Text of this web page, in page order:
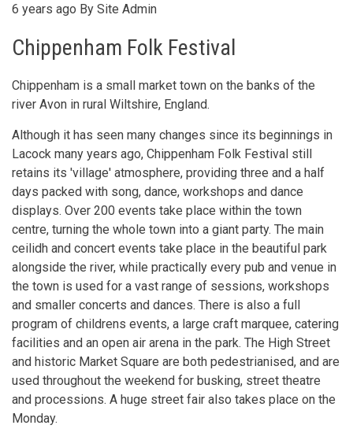
6 years ago By Site Admin
Chippenham Folk Festival
Chippenham is a small market town on the banks of the
river Avon in rural Wiltshire, England.
Although it has seen many changes since its beginnings in
Lacock many years ago, Chippenham Folk Festival still
retains its 'village' atmosphere, providing three and a half
days packed with song, dance, workshops and dance
displays. Over 200 events take place within the town
centre, turning the whole town into a giant party. The main
ceilidh and concert events take place in the beautiful park
alongside the river, while practically every pub and venue in
the town is used for a vast range of sessions, workshops
and smaller concerts and dances. There is also a full
program of childrens events, a large craft marquee, catering
facilities and an open air arena in the park. The High Street
and historic Market Square are both pedestrianised, and are
used throughout the weekend for busking, street theatre
and processions. A huge street fair also takes place on the
Monday.